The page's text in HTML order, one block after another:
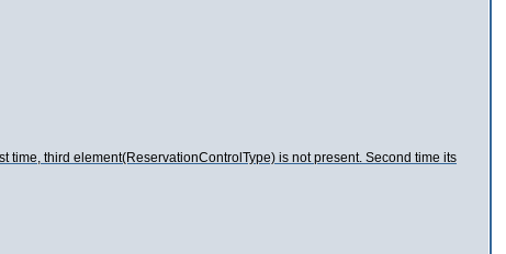
third element(ReservationControlType) is not present. Second time its